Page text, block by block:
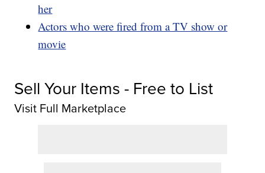
her
Actors who were fired from a TV show or
movie
Sell Your Items - Free to List
Visit Full Marketplace